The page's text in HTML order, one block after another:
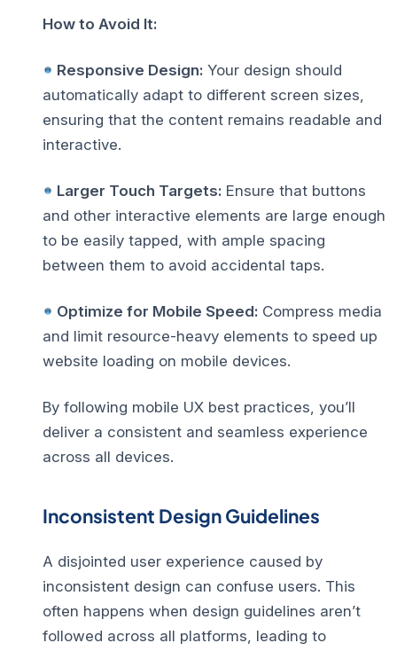
How to Avoid It:
Responsive Design: Your design should
automatically adapt to different screen sizes,
ensuring that the content remains readable and
interactive.
Larger Touch Targets: Ensure that buttons
and other interactive elements are large enough
to be easily tapped, with ample spacing
between them to avoid accidental taps.
Optimize for Mobile Speed: Compress media
and limit resource-heavy elements to speed up
website loading on mobile devices.
By following mobile UX best practices, you’ll
deliver a consistent and seamless experience
across all devices.
Inconsistent Design Guidelines
A disjointed user experience caused by
inconsistent design can confuse users. This
often happens when design guidelines aren’t
followed across all platforms, leading to